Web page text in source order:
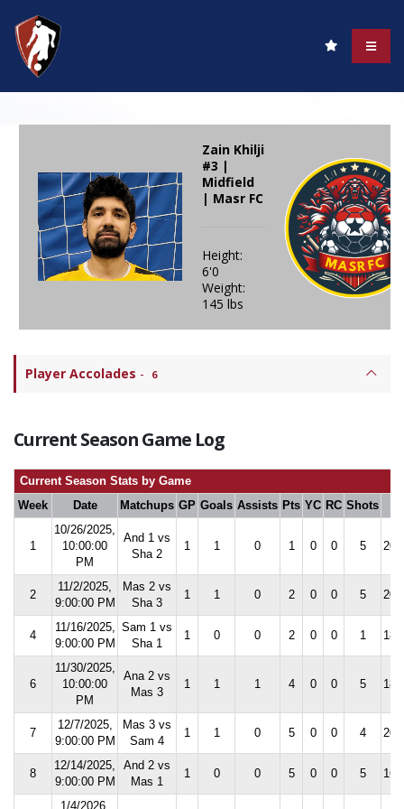
Zain Khilji
#3 |
Midfield
| Masr FC
Height:
6'0
Weight:
145 lbs
Player Accolades - 6
Current Season Game Log
Current Season Stats by Game
Week
Date Matchups GP Goals Assists Pts YC RC Shots
1
10/26/2025,
10:00:00
PM
And 1 vs
Sha 2
1 1 0 1 0 0 5
2
11/2/2025,
9:00:00 PM
Mas 2 vs
Sha 3
1 1 0 2 0 0 5
4
11/16/2025,
9:00:00 PM
Sam 1 vs
Sha 1
1 0 0 2 0 0 1
6
11/30/2025,
10:00:00
PM
Ana 2 vs
Mas 3
1 1 1 4 0 0 5
7
12/7/2025,
9:00:00 PM
Mas 3 vs
Sam 4
1 1 0 5 0 0 4
8
12/14/2025,
9:00:00 PM
And 2 vs
Mas 1
1 0 0 5 0 0 5
1/4/2026,